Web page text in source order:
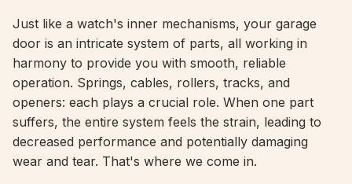
Just like a watch's inner mechanisms, your garage
door is an intricate system of parts, all working in
harmony to provide you with smooth, reliable
operation. Springs, cables, rollers, tracks, and
openers: each plays a crucial role. When one part
suffers, the entire system feels the strain, leading to
decreased performance and potentially damaging
wear and tear. That's where we come in.